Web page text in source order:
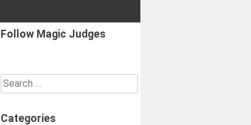
Follow Magic Judges
Search
for:
Categories